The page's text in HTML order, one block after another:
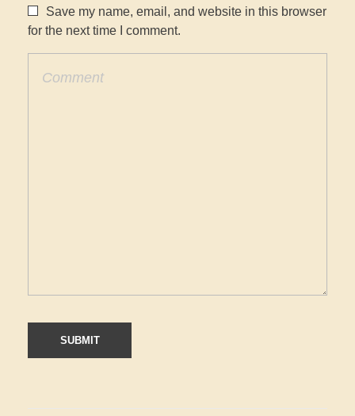
Save my name, email, and website in this browser
for the next time I comment.